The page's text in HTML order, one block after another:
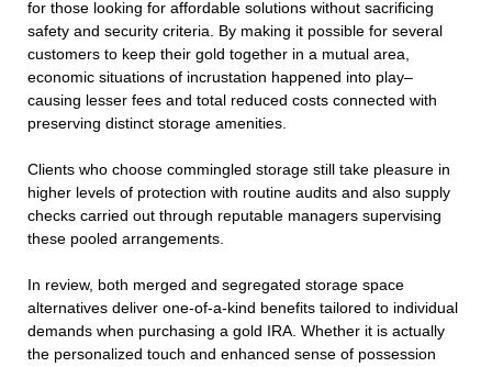
for those looking for affordable solutions without sacrificing
safety and security criteria. By making it possible for several
customers to keep their gold together in a mutual area,
economic situations of incrustation happened into play–
causing lesser fees and total reduced costs connected with
preserving distinct storage amenities.
Clients who choose commingled storage still take pleasure in
higher levels of protection with routine audits and also supply
checks carried out through reputable managers supervising
these pooled arrangements.
In review, both merged and segregated storage space
alternatives deliver one-of-a-kind benefits tailored to individual
demands when purchasing a gold IRA. Whether it is actually
the personalized touch and enhanced sense of possession